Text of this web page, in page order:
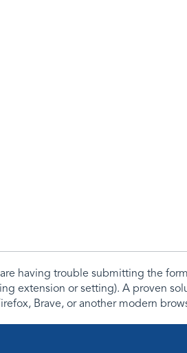
having trouble submitting the
extension or setting). A proven
Brave, or another modern